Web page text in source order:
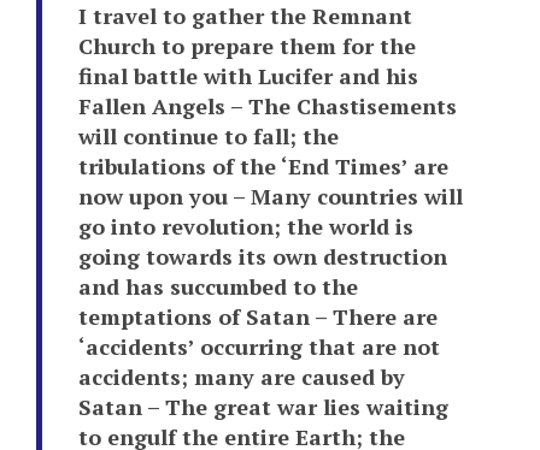
I travel to gather the Remnant
Church to prepare them for the
final battle with Lucifer and his
Fallen Angels – The Chastisements
will continue to fall; the
tribulations of the ‘End Times’ are
now upon you – Many countries will
go into revolution; the world is
going towards its own destruction
and has succumbed to the
temptations of Satan – There are
‘accidents’ occurring that are not
accidents; many are caused by
Satan – The great war lies waiting
to engulf the entire Earth; the